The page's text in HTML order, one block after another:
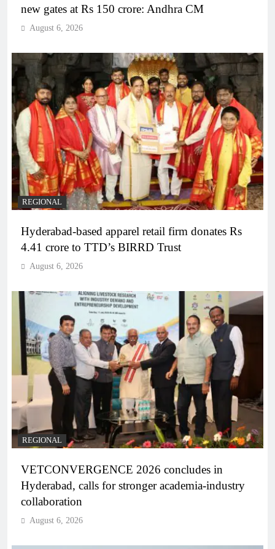
new gates at Rs 150 crore: Andhra CM
August 6, 2026
REGIONAL
Hyderabad-based apparel retail firm donates Rs
4.41 crore to TTD’s BIRRD Trust
August 6, 2026
REGIONAL
VETCONVERGENCE 2026 concludes in
Hyderabad, calls for stronger academia-industry
collaboration
August 6, 2026